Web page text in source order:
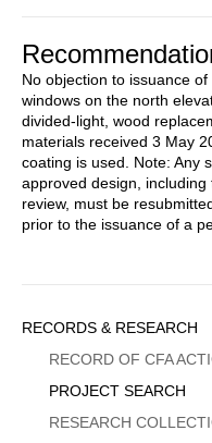
No objection to issuance
windows on the north
divided-light, wood
materials received 3 May
coating is used. Note: Any
approved design,
review, must be
prior to the issuance of a
Sidebar
Menu
RECORDS & RESEARCH
RECORD OF CFA
PROJECT SEARCH
RESEARCH